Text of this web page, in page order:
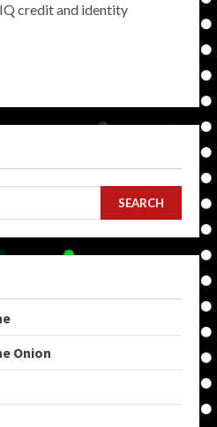
credit and identity
SEARCH
Onion